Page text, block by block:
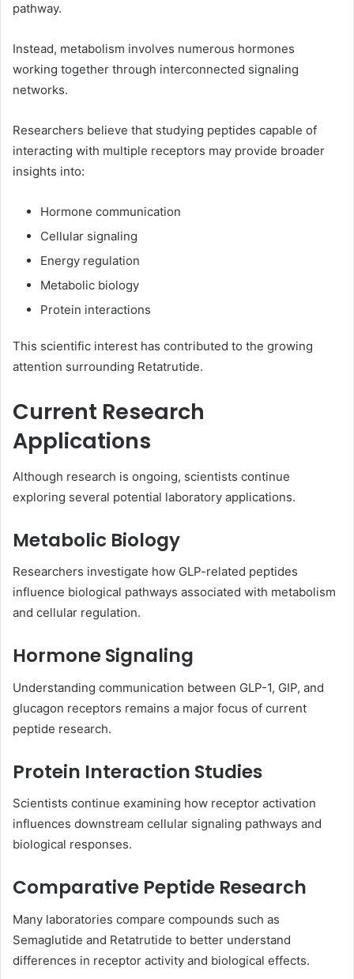
pathway.
Instead, metabolism involves numerous hormones
working together through interconnected signaling
networks.
Researchers believe that studying peptides capable of
interacting with multiple receptors may provide broader
insights into:
Hormone communication
Cellular signaling
Energy regulation
Metabolic biology
Protein interactions
This scientific interest has contributed to the growing
attention surrounding Retatrutide.
Current Research
Applications
Although research is ongoing, scientists continue
exploring several potential laboratory applications.
Metabolic Biology
Researchers investigate how GLP-related peptides
influence biological pathways associated with metabolism
and cellular regulation.
Hormone Signaling
Understanding communication between GLP-1, GIP, and
glucagon receptors remains a major focus of current
peptide research.
Protein Interaction Studies
Scientists continue examining how receptor activation
influences downstream cellular signaling pathways and
biological responses.
Comparative Peptide Research
Many laboratories compare compounds such as
Semaglutide and Retatrutide to better understand
differences in receptor activity and biological effects.